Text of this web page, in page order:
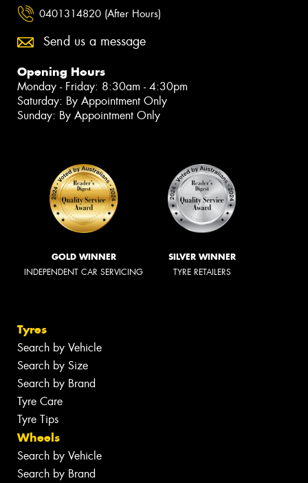
0401314820 (After Hours)
Send us a message
Opening Hours
Monday - Friday: 8:30am - 4:30pm
Saturday: By Appointment Only
Sunday: By Appointment Only
GOLD WINNER
INDEPENDENT CAR SERVICING
SILVER WINNER
TYRE RETAILERS
Tyres
Search by Vehicle
Search by Size
Search by Brand
Tyre Care
Tyre Tips
Wheels
Search by Vehicle
Search by Brand